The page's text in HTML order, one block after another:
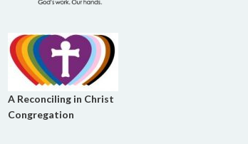
A Reconciling in Christ
Congregation